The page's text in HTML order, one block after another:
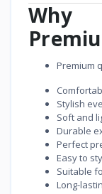
Why
Premium
Stylish
Soft and
Durable
Perfect
Easy to
Suitable
Long-